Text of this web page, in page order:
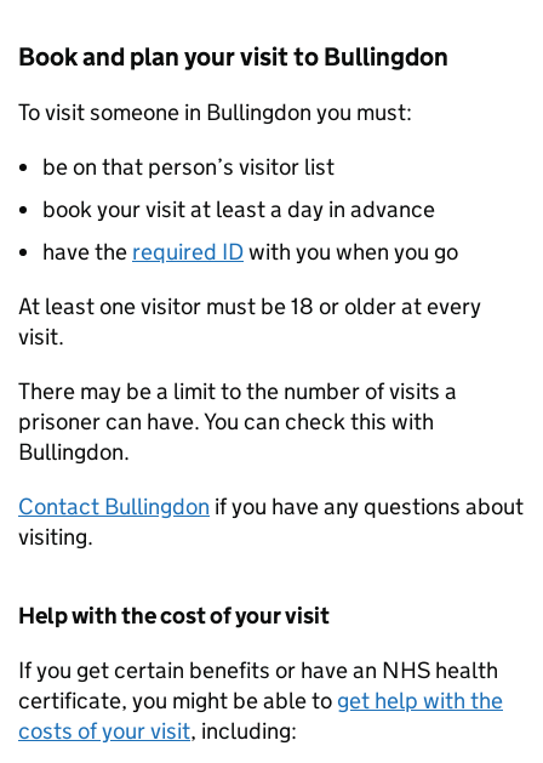
Book and plan your visit to Bullingdon
To visit someone in Bullingdon you must:
be on that person’s visitor list
book your visit at least a day in advance
have the required IDwith you when you go
At least one visitor must be 18 or older at every
visit.
There may be a limit to the number of visits a
prisoner can have. You can check this with
Bullingdon.
Contact Bullingdon if you have any questions about
visiting.
Help with the cost of your visit
If you get certain benefits or have an NHS health
certificate, you might be able to get help with the
costs of your visit, including: